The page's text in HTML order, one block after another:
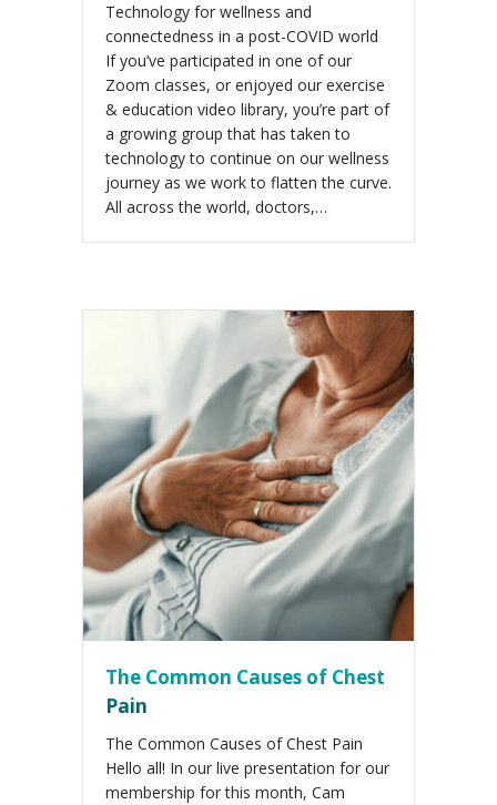
Technology for wellness and
connectedness in a post-COVID world
If you’ve participated in one of our
Zoom classes, or enjoyed our exercise
& education video library, you’re part of
a growing group that has taken to
technology to continue on our wellness
journey as we work to flatten the curve.
All across the world, doctors,…
The Common Causes of Chest
Pain
The Common Causes of Chest Pain
Hello all! In our live presentation for our
membership for this month, Cam